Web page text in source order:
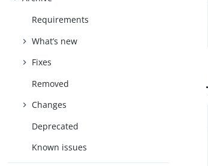
Requirements
What’s new
Fixes
Removed
Changes
Deprecated
Known issues